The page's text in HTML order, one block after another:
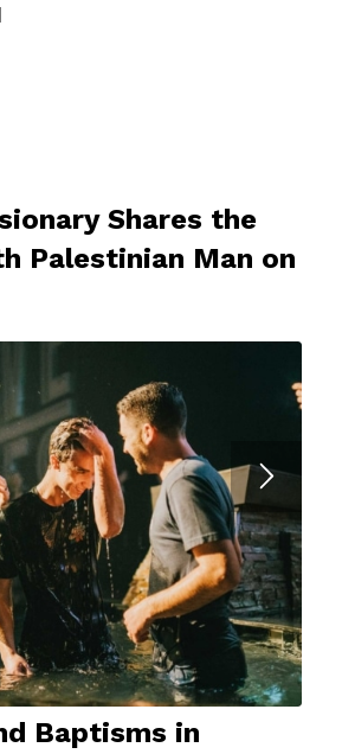
Shares the
Palestinian Man on
Baptisms in